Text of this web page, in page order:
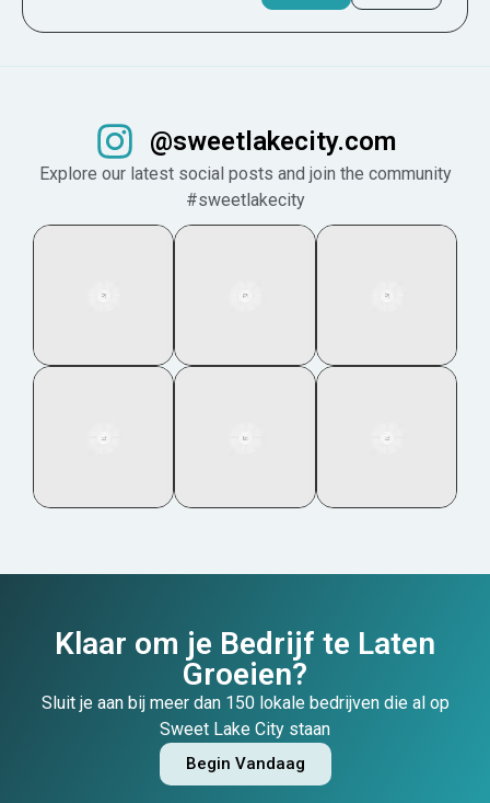
@sweetlakecity.com
Explore our latest social posts and join the community
#sweetlakecity
Klaar om je Bedrijf te Laten
Groeien?
Sluit je aan bij meer dan 150 lokale bedrijven die al op
Sweet Lake City staan
Begin Vandaag